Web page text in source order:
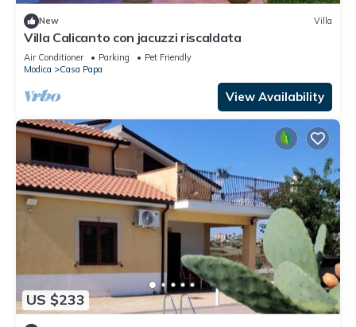
New Villa
Villa Calicanto con jacuzzi riscaldata
Air Conditioner Parking
Pet Friendly
Modica
Casa Papa
View Availability
US $233